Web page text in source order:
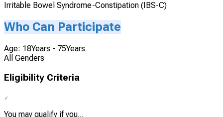
Irritable Bowel Syndrome-Constipation (IBS-C)
Who Can Participate
Age: 18Years - 75Years
All Genders
Eligibility Criteria
You may qualify if you...